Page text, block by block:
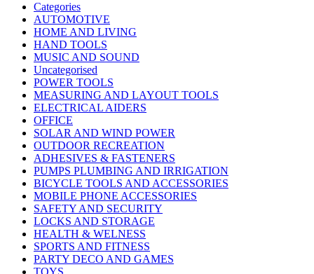
Categories
AUTOMOTIVE
HOME AND LIVING
HAND TOOLS
MUSIC AND SOUND
Uncategorised
POWER TOOLS
MEASURING AND LAYOUT TOOLS
ELECTRICAL AIDERS
OFFICE
SOLAR AND WIND POWER
OUTDOOR RECREATION
ADHESIVES & FASTENERS
PUMPS PLUMBING AND IRRIGATION
BICYCLE TOOLS AND ACCESSORIES
MOBILE PHONE ACCESSORIES
SAFETY AND SECURITY
LOCKS AND STORAGE
HEALTH & WELNESS
SPORTS AND FITNESS
PARTY DECO AND GAMES
TOYS